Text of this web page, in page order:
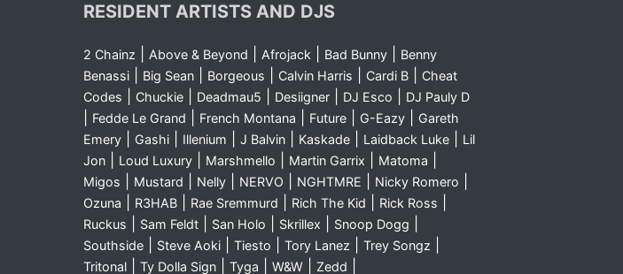
RESIDENT ARTISTS AND DJS
2 Chainz Above & Beyond Afrojack| Bad Bunny|
Benny
Benassi| Big Sean| Borgeous Calvin Harris Cardi B|
Cheat
Codes
Chuckie| Deadmau5 Desiigner| DJ Esco DJ Pauly D
Fedde Le Grand French Montana Future| G-Eazy|
Gareth
Emery| Gashi| Illenium J Balvin| Kaskade| Laidback Luke|
Lil
Jon| Loud Luxury| Marshmello Martin Garrix Matoma
Migos Mustard Nelly| NERVO NGHTMRE Nicky Romero
Ozuna R3HAB| Rae Sremmurd Rich The Kid Rick Ross
Ruckus Sam Feldt| San Holo Skrillex Snoop Dogg
Southside| Steve Aoki| Tiesto Tory Lanez Trey Songz
Tritonal| Ty Dolla Sign| Tyga W&W| Zedd